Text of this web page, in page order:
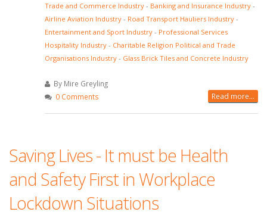
Trade and Commerce Industry - Banking and Insurance Industry -
Airline Aviation Industry - Road Transport Hauliers Industry -
Entertainment and Sport Industry - Professional Services
Hospitality Industry - Charitable Religion Political and Trade
Organisations Industry - Glass Brick Tiles and Concrete Industry
By Mire Greyling
0 Comments
Read more...
Saving Lives - It must be Health
and Safety First in Workplace
Lockdown Situations